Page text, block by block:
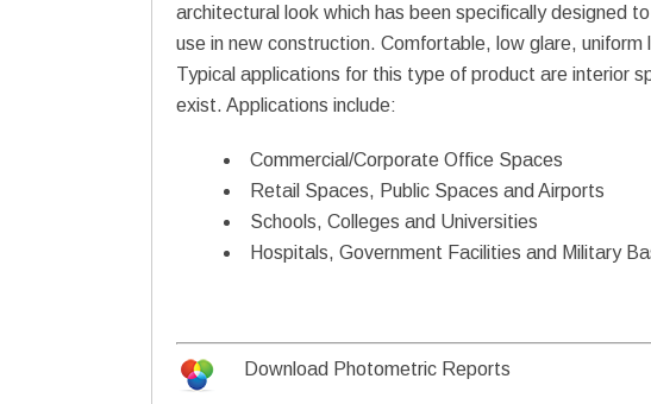
architectural look which has been specifically designed
use in new construction. Comfortable, low glare,
Typical applications for this type of product are interior
exist. Applications include:
Commercial/Corporate Office Spaces
Retail Spaces, Public Spaces and Airports
Schools, Colleges and Universities
Hospitals, Government Facilities and Military
Download Photometric Reports